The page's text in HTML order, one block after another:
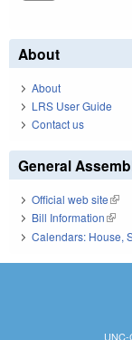
About
About
LRS User Guide
Contact us
General
Official web site(link
Bill Information(link
Calendars: House,
UNC-